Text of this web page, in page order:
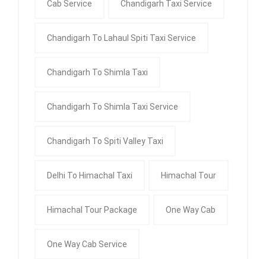
Cab Service Chandigarh Taxi Service
Chandigarh To Lahaul Spiti Taxi Service
Chandigarh To Shimla Taxi
Chandigarh To Shimla Taxi Service
Chandigarh To Spiti Valley Taxi
Delhi To Himachal Taxi Himachal Tour
Himachal Tour Package One Way Cab
One Way Cab Service